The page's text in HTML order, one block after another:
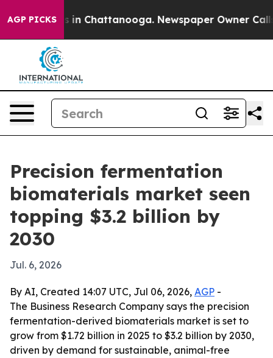
AGP PICKS
Chaos in Chattanooga. Newspaper Owner Calls
Precision fermentation
biomaterials market seen
topping $3.2 billion by
2030
Jul. 6, 2026
By AI, Created 14:07 UTC, Jul 06, 2026, AGP -
The Business Research Company says the precision
fermentation-derived biomaterials market is set to
grow from $1.72 billion in 2025 to $3.2 billion by 2030,
driven by demand for sustainable, animal-free